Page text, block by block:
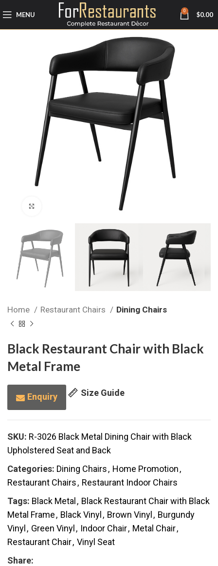
MENU 0 $0.00
Home Restaurant Chairs Dining Chairs
Black Restaurant Chair with Black
Metal Frame
Enquiry Size Guide
SKU: R-3026 Black Metal Dining Chair with Black
Upholstered Seat and Back
Categories: Dining Chairs, Home Promotion,
Restaurant Chairs, Restaurant Indoor Chairs
Tags: Black Metal, Black Restaurant Chair with Black
Metal Frame, Black Vinyl, Brown Vinyl, Burgundy
Vinyl, Green Vinyl, Indoor Chair, Metal Chair,
Restaurant Chair, Vinyl Seat
Share: